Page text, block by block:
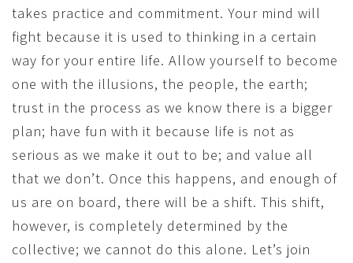
takes practice and commitment. Your mind will
fight because it is used to thinking in a certain
way for your entire life. Allow yourself to become
one with the illusions, the people, the earth;
trust in the process as we know there is a bigger
plan; have fun with it because life is not as
serious as we make it out to be; and value all
that we don’t. Once this happens, and enough of
us are on board, there will be a shift. This shift,
however, is completely determined by the
collective; we cannot do this alone. Let’s join